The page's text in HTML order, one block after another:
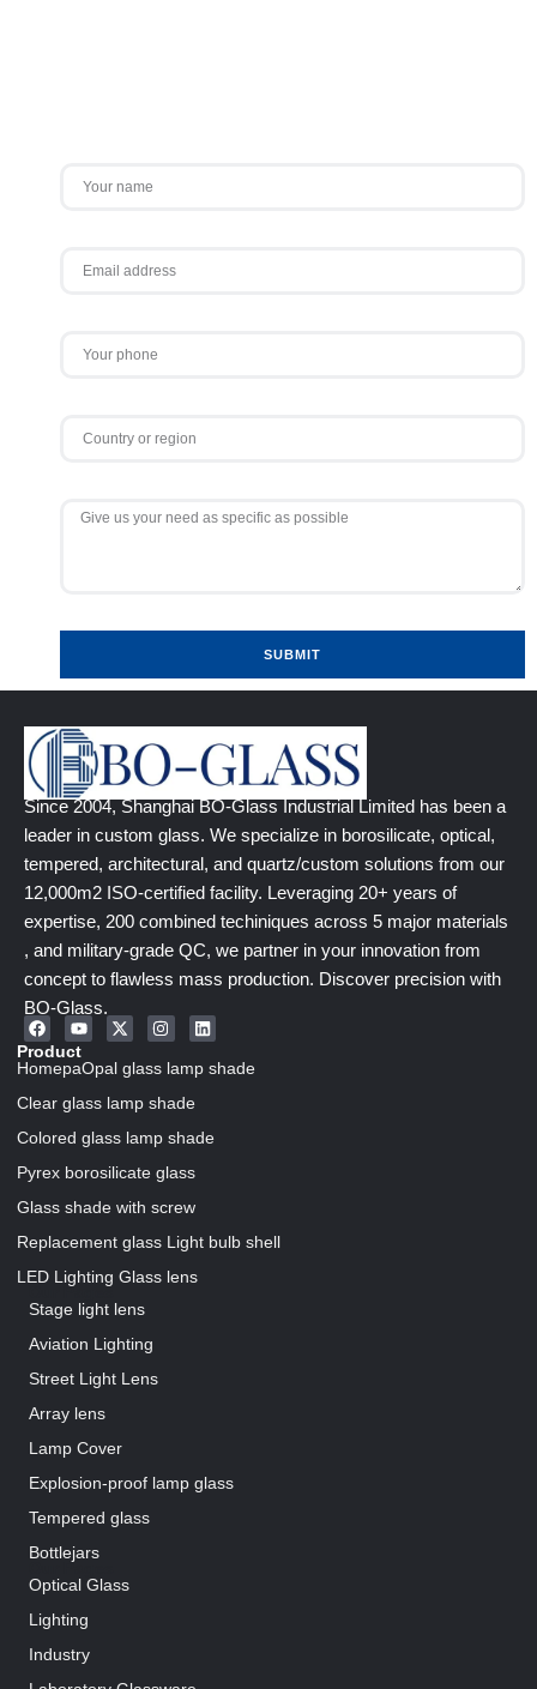
SUBMIT
Since 2004, Shanghai BO-Glass Industrial Limited has been a
leader in custom glass. We specialize in borosilicate, optical,
tempered, architectural, and quartz/custom solutions from our
12,000m2 ISO-certified facility. Leveraging 20+ years of
expertise, 200 combined techiniques across 5 major materials
, and military-grade QC, we partner in your innovation from
concept to flawless mass production. Discover precision with
BO-Glass.
Product
HomepaOpal glass lamp shade
Clear glass lamp shade
Colored glass lamp shade
Pyrex borosilicate glass
Glass shade with screw
Replacement glass Light bulb shell
LED Lighting Glass lens
Our Pages
Stage light lens
Aviation Lighting
Street Light Lens
Array lens
Lamp Cover
Explosion-proof lamp glass
Tempered glass
Bottlejars
Our Pages
Optical Glass
Lighting
Industry